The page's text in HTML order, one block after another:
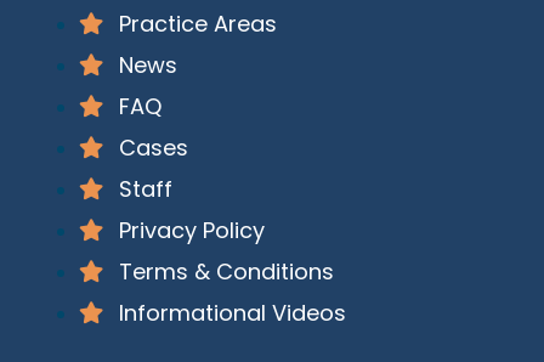
Practice Areas
News
FAQ
Cases
Staff
Privacy Policy
Terms & Conditions
Informational Videos